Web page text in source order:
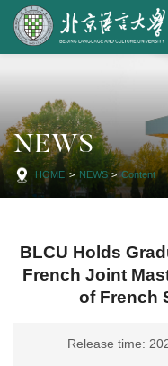
NEWS
HOME > NEWS > Content
BLCU Holds
French Joint
of French
Release time: